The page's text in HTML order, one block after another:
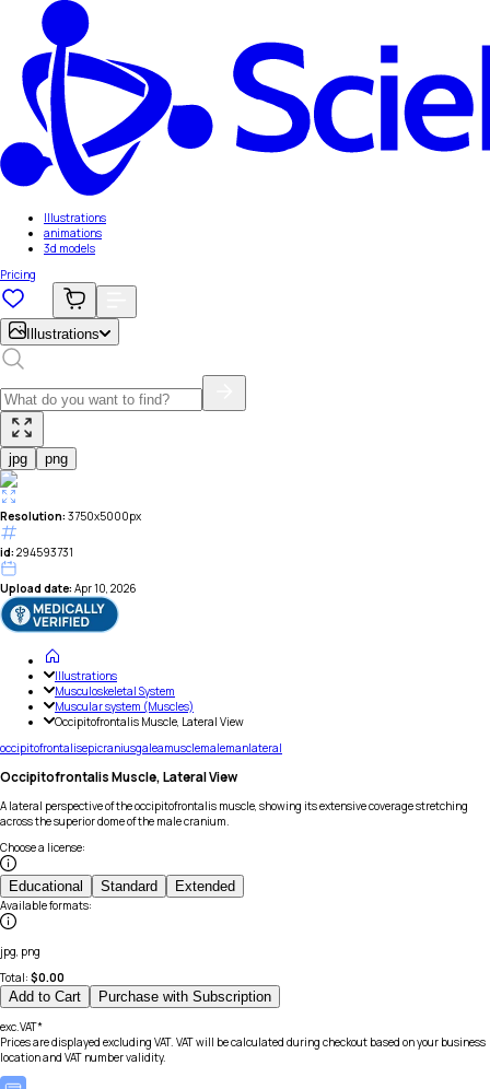
Illustrations
animations
3d models
Pricing
Illustrations
jpg png
Resolution: 3750x5000px
id: 294593731
Upload date: Apr 10, 2026
Illustrations
Musculoskeletal System
Muscular system (Muscles)
Occipitofrontalis Muscle, Lateral View
occipitofrontalisepicraniusgaleamusclemalemanlateral
Occipitofrontalis Muscle, Lateral View
A lateral perspective of the occipitofrontalis muscle, showing its extensive coverage stretching
across the superior dome of the male cranium.
Choose a license:
Educational Standard Extended
Available formats:
jpg, png
Total: $0.00
Add to Cart Purchase with Subscription
exc.VAT*
Prices are displayed excluding VAT. VAT will be calculated during checkout based on your business
location and VAT number validity.